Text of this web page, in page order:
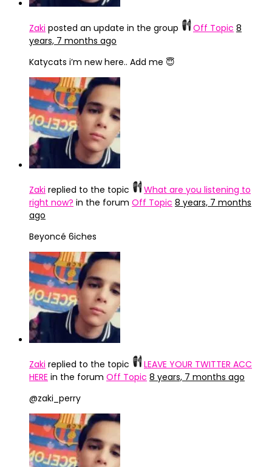
Zaki posted an update in the group Off Topic 8
years, 7 months ago
Katycats i’m new here.. Add me 😇
Zaki replied to the topic
What are you listening to
right now? in the forum Off Topic 8 years, 7 months
ago
Beyoncé 6iches
Zaki replied to the topic
LEAVE YOUR TWITTER ACC
HERE in the forum Off Topic 8 years, 7 months ago
@zaki_perry